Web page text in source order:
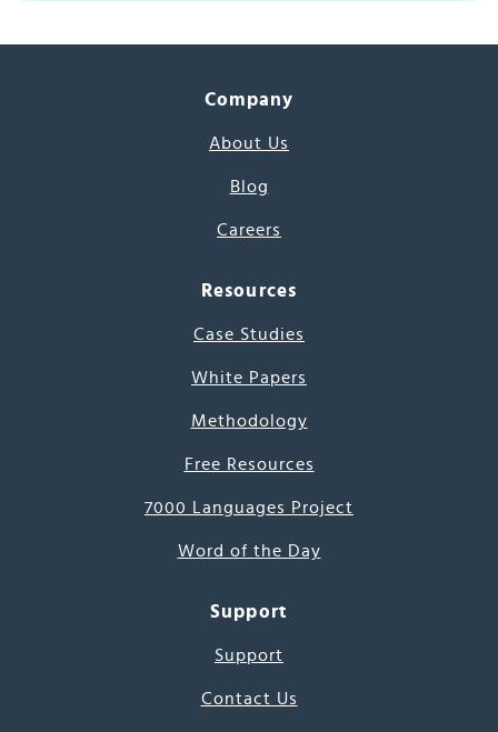
Company
About Us
Blog
Careers
Resources
Case Studies
White Papers
Methodology
Free Resources
7000 Languages Project
Word of the Day
Support
Support
Contact Us